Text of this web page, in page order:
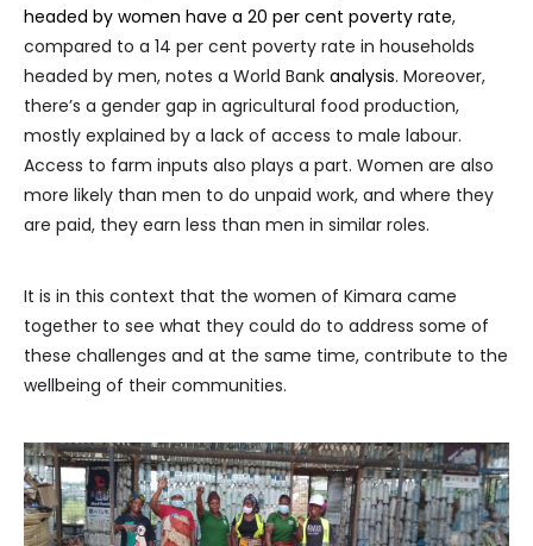
headed by women have a 20 per cent poverty rate,
compared to a 14 per cent poverty rate in households
headed by men, notes a World Bank analysis. Moreover,
there’s a gender gap in agricultural food production,
mostly explained by a lack of access to male labour.
Access to farm inputs also plays a part. Women are also
more likely than men to do unpaid work, and where they
are paid, they earn less than men in similar roles.
It is in this context that the women of Kimara came
together to see what they could do to address some of
these challenges and at the same time, contribute to the
wellbeing of their communities.